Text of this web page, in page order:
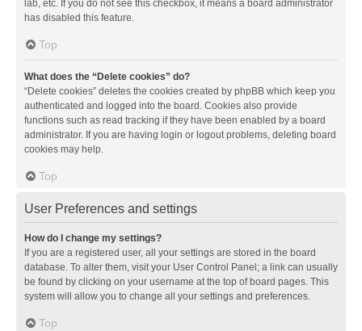
lab, etc. If you do not see this checkbox, it means a board administrator
has disabled this feature.
Top
What does the “Delete cookies” do?
“Delete cookies” deletes the cookies created by phpBB which keep you
authenticated and logged into the board. Cookies also provide
functions such as read tracking if they have been enabled by a board
administrator. If you are having login or logout problems, deleting board
cookies may help.
Top
User Preferences and settings
How do I change my settings?
If you are a registered user, all your settings are stored in the board
database. To alter them, visit your User Control Panel; a link can usually
be found by clicking on your username at the top of board pages. This
system will allow you to change all your settings and preferences.
Top